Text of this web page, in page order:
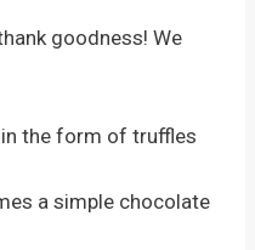
goodness! We
the form of truffles
a simple chocolate